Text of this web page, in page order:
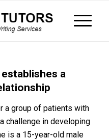
a
a group of patients with
challenge in developing
is a 15-year-old male